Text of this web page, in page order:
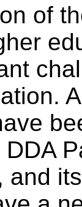
of
and